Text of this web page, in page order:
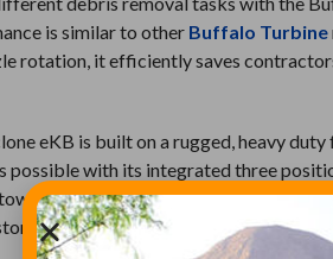
is similar to other Buffalo Turbine
rotation, it efficiently saves
eKB is built on a rugged, heavy
possible with its integrated three
vehicle configurations. The third